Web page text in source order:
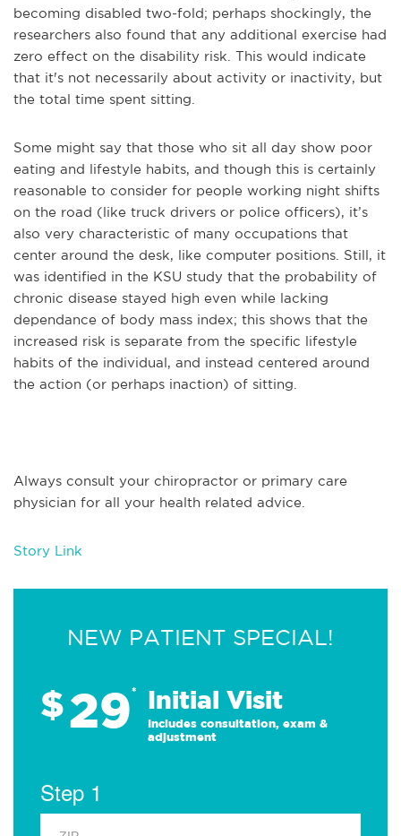
becoming disabled two-fold; perhaps shockingly, the
researchers also found that any additional exercise had
zero effect on the disability risk. This would indicate
that it's not necessarily about activity or inactivity, but
the total time spent sitting.
Some might say that those who sit all day show poor
eating and lifestyle habits, and though this is certainly
reasonable to consider for people working night shifts
on the road (like truck drivers or police officers), it’s
also very characteristic of many occupations that
center around the desk, like computer positions. Still, it
was identified in the KSU study that the probability of
chronic disease stayed high even while lacking
dependance of body mass index; this shows that the
increased risk is separate from the specific lifestyle
habits of the individual, and instead centered around
the action (or perhaps inaction) of sitting.
Always consult your chiropractor or primary care
physician for all your health related advice.
Story Link
NEW PATIENT SPECIAL!
$29* Initial Visit
Includes consultation, exam &
adjustment
Step 1